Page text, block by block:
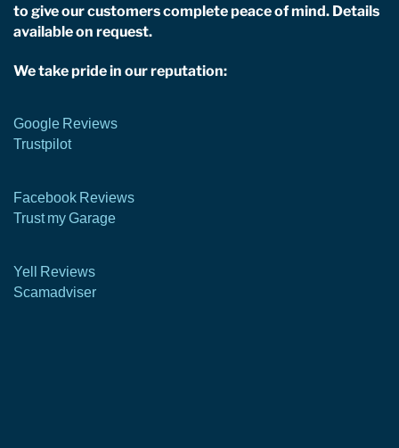
to give our customers complete peace of mind. Details
available on request.
We take pride in our reputation:
Google Reviews
Trustpilot
Facebook Reviews
Trust my Garage
Yell Reviews
Scamadviser